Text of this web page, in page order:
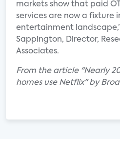
markets show that paid
services are now a fixture
entertainment
Sappington, Director,
Associates.
From the article "Nearly
homes use Netflix" by